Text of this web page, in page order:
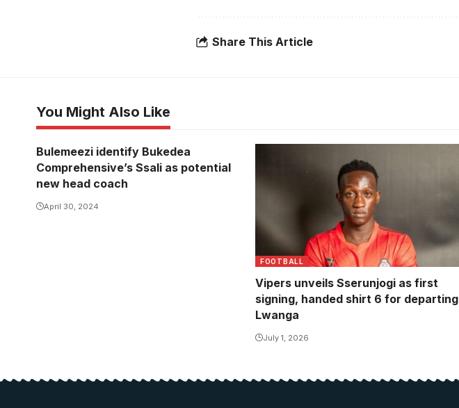
Share This Article
You Might Also Like
Bulemeezi identify Bukedea
Comprehensive’s Ssali as potential
new head coach
April 30, 2024
FOOTBALL
Vipers unveils Sserunjogi as first
signing, handed shirt 6 for departing
Lwanga
July 1, 2026